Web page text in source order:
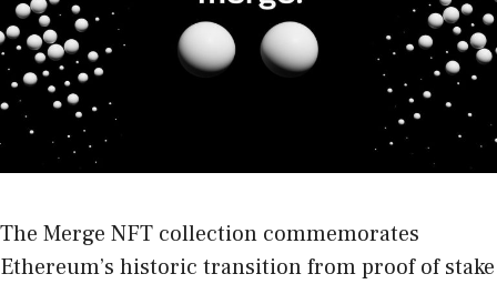
The Merge NFT collection commemorates
Ethereum’s historic transition from proof of stake